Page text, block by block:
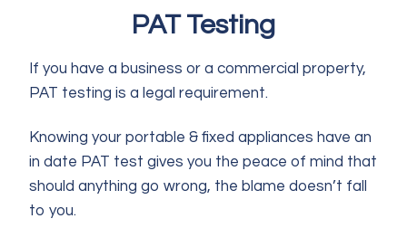
PAT Testing
If you have a business or a commercial property,
PAT testing is a legal requirement.
Knowing your portable & fixed appliances have an
in date PAT test gives you the peace of mind that
should anything go wrong, the blame doesn’t fall
to you.